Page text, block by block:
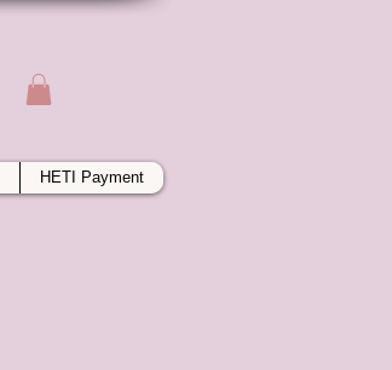
HETI Payment